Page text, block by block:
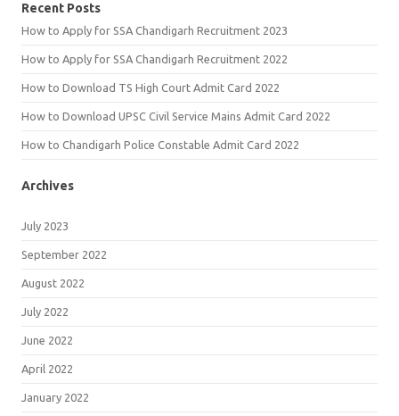
Recent Posts
How to Apply for SSA Chandigarh Recruitment 2023
How to Apply for SSA Chandigarh Recruitment 2022
How to Download TS High Court Admit Card 2022
How to Download UPSC Civil Service Mains Admit Card 2022
How to Chandigarh Police Constable Admit Card 2022
Archives
July 2023
September 2022
August 2022
July 2022
June 2022
April 2022
January 2022